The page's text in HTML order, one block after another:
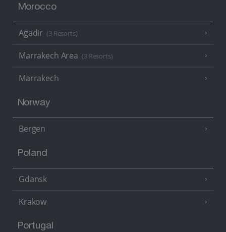
Morocco
Agadir (3 Resorts)
Marrakech Area (3 Resorts)
Marrakech
Norway
Bergen
Poland
Gdansk
Krakow
Portugal